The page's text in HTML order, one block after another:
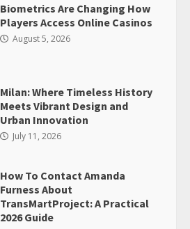
Biometrics Are Changing How
Players Access Online Casinos
August 5, 2026
Milan: Where Timeless History
Meets Vibrant Design and
Urban Innovation
July 11, 2026
How To Contact Amanda
Furness About
TransMartProject: A Practical
2026 Guide